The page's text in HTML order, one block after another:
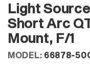
Light
Short Arc
Mount, F/1
MODEL: 66878-